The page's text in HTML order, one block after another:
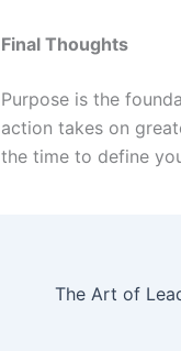
Final Thoughts
Purpose is the
action takes on
the time to define